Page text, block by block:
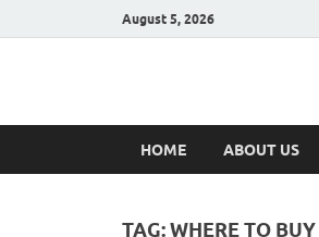
August 5, 2026
Hulk
HOME ABOUT US
TAG:WHERE TO